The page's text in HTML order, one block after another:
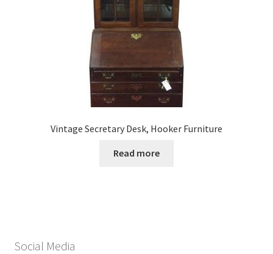
Vintage Secretary Desk, Hooker Furniture
Read more
Social Media